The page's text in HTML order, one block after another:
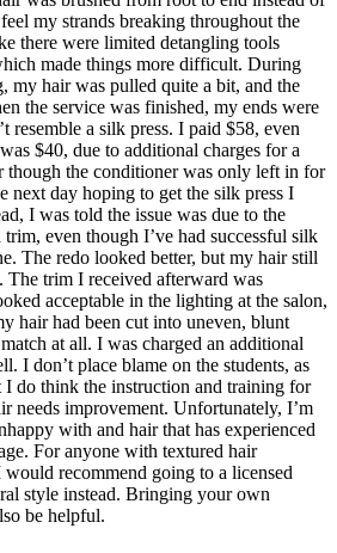
my strands breaking throughout the
there were limited detangling tools
made things more difficult. During
my hair was pulled quite a bit, and the
the service was finished, my ends were
resemble a silk press. I paid $58, even
$40, due to additional charges for a
though the conditioner was only left in for
next day hoping to get the silk press I
I was told the issue was due to the
even though I’ve had successful silk
The redo looked better, but my hair still
The trim I received afterward was
acceptable in the lighting at the salon,
hair had been cut into uneven, blunt
at all. I was charged an additional
I don’t place blame on the students, as
I do think the instruction and training for
needs improvement. Unfortunately, I’m
with and hair that has experienced
For anyone with textured hair
recommend going to a licensed
style instead. Bringing your own
be helpful.